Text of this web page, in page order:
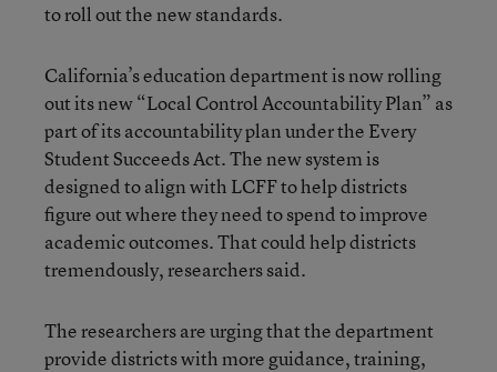
to roll out the new standards.
California’s education department is now rolling
out its new “Local Control Accountability Plan” as
part of its accountability plan under the Every
Student Succeeds Act. The new system is
designed to align with LCFF to help districts
figure out where they need to spend to improve
academic outcomes. That could help districts
tremendously, researchers said.
The researchers are urging that the department
provide districts with more guidance, training,